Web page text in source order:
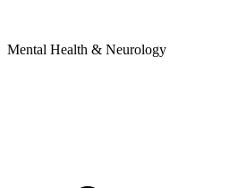
Mental Health & Neurology